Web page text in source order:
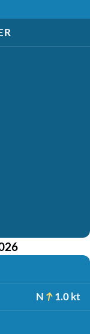
N 1.0 kt